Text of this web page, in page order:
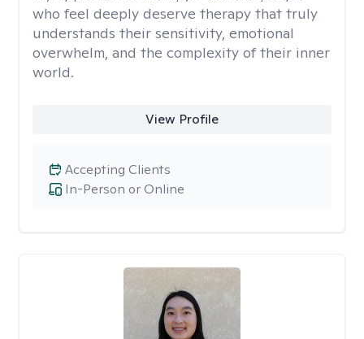
who feel deeply deserve therapy that truly
understands their sensitivity, emotional
overwhelm, and the complexity of their inner
world.
View Profile
In-Person or Online
Accepting Clients